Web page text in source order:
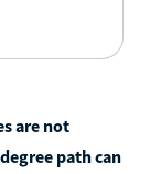
are not
path can